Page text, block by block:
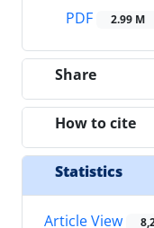
PDF
2.99 M
Share
How to cite
Statistics
Article View